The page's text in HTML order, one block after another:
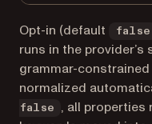
Opt-in (default false
runs in the
grammar-
normalized
false
, all properties